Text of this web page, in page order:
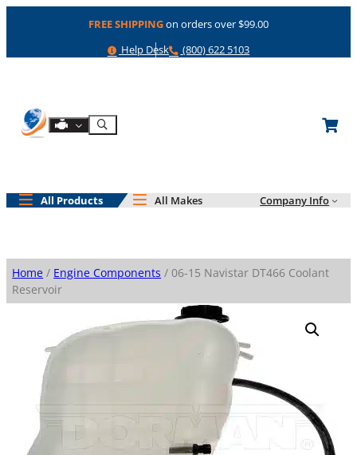
FREE SHIPPINGon orders over $99.00
Help
Help Desk Phone
(800) 622 5103
Shop By Engine
Search
All Products All Makes Company Info
Home / Engine Components / 06-15 Navistar DT466 Coolant
Reservoir